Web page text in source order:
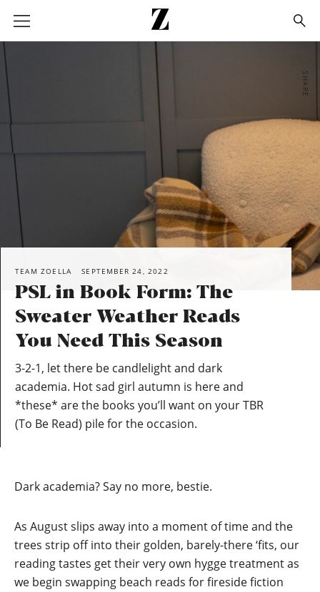
Go
to
homepage
SHARE
TEAM ZOELLA SEPTEMBER 24, 2022
PSL in Book Form: The
Sweater Weather Reads
You Need This Season
3-2-1, let there be candlelight and dark
academia. Hot sad girl autumn is here and
*these* are the books you’ll want on your TBR
(To Be Read) pile for the occasion.
Dark academia? Say no more, bestie.
As August slips away into a moment of time and the
trees strip off into their golden, barely-there ‘fits, our
reading tastes get their very own hygge treatment as
we begin swapping beach reads for fireside fiction